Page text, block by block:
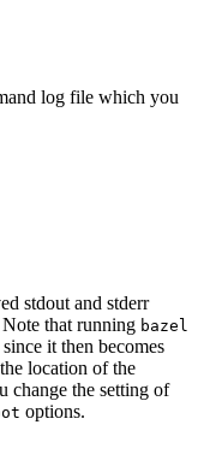
log file which you
stdout and stderr
that running bazel
it then becomes
location of the
change the setting of
options.